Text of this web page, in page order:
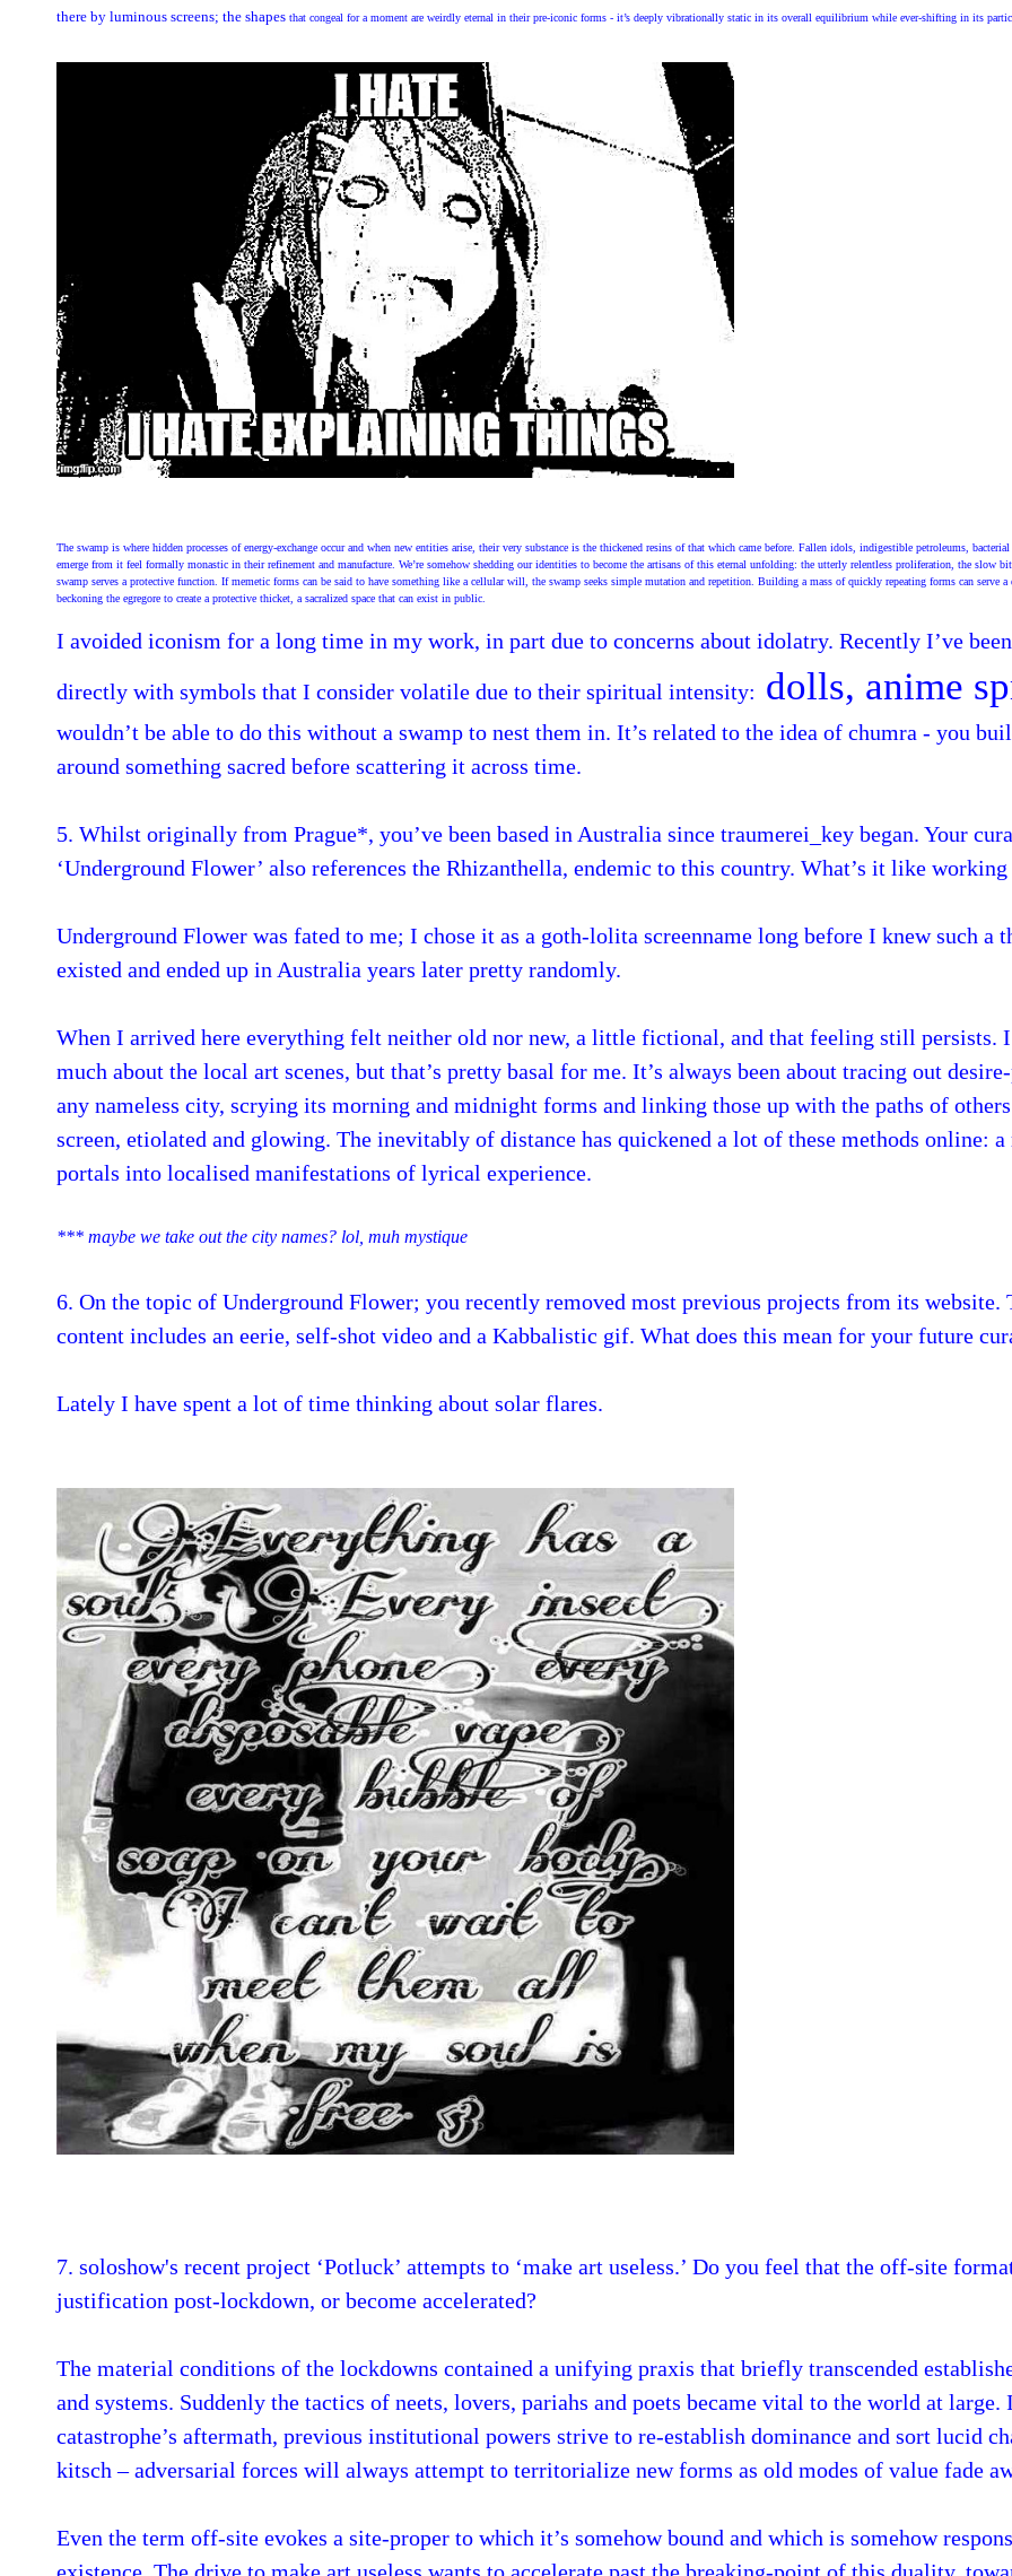
there by luminous screens; the shapes that congeal for a moment are weirdly eternal in their pre-iconic forms - it’s deeply vibrationally static in its overall equilibrium while ever-shifting in its
The swamp is where hidden processes of energy-exchange occur and when new entities arise, their very substance is the thickened resins of that which came before. Fallen idols, indigestible petroleums,
emerge from it feel formally monastic in their refinement and manufacture. We’re somehow shedding our identities to become the artisans of this eternal unfolding: the utterly relentless proliferation, the slow
swamp serves a protective function. If memetic forms can be said to have something like a cellular will, the swamp seeks simple mutation and repetition. Building a mass of quickly repeating forms can serve a
beckoning the egregore to create a protective thicket, a sacralized space that can exist in public.
I avoided iconism for a long time in my work, in part due to concerns about idolatry. Recently I’ve
directly with symbols that I consider volatile due to their spiritual intensity: dolls, anime
wouldn’t be able to do this without a swamp to nest them in. It’s related to the idea of chumra - you
around something sacred before scattering it across time.
5. Whilst originally from Prague*, you’ve been based in Australia since traumerei_key began. Your
‘Underground Flower’ also references the Rhizanthella, endemic to this country. What’s it like
Underground Flower was fated to me; I chose it as a goth-lolita screenname long before I knew such a
existed and ended up in Australia years later pretty randomly.
When I arrived here everything felt neither old nor new, a little fictional, and that feeling still persists.
much about the local art scenes, but that’s pretty basal for me. It’s always been about tracing out
any nameless city, scrying its morning and midnight forms and linking those up with the paths of
screen, etiolated and glowing. The inevitably of distance has quickened a lot of these methods online:
portals into localised manifestations of lyrical experience.
*** maybe we take out the city names? lol, muh mystique
6. On the topic of Underground Flower; you recently removed most previous projects from its website.
content includes an eerie, self-shot video and a Kabbalistic gif. What does this mean for your future
Lately I have spent a lot of time thinking about solar flares.
7. soloshow's recent project ‘Potluck’ attempts to ‘make art useless.’ Do you feel that the off-site
justification post-lockdown, or become accelerated?
The material conditions of the lockdowns contained a unifying praxis that briefly transcended
and systems. Suddenly the tactics of neets, lovers, pariahs and poets became vital to the world at large.
catastrophe’s aftermath, previous institutional powers strive to re-establish dominance and sort lucid
kitsch – adversarial forces will always attempt to territorialize new forms as old modes of value fade
Even the term off-site evokes a site-proper to which it’s somehow bound and which is somehow